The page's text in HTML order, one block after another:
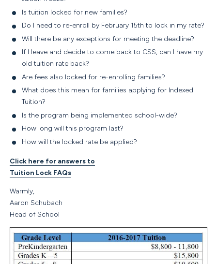
Is tuition locked for new families?
Do I need to re-enroll by February 15th to lock in my rate?
Will there be any exceptions for meeting the deadline?
If I leave and decide to come back to CSS, can I have my
old tuition rate back?
Are fees also locked for re-enrolling families?
What does this mean for families applying for Indexed
Tuition?
Is the program being implemented school-wide?
How long will this program last?
How will the locked rate be applied?
Click here for answers to
Tuition Lock FAQs
Warmly,
Aaron Schubach
Head of School